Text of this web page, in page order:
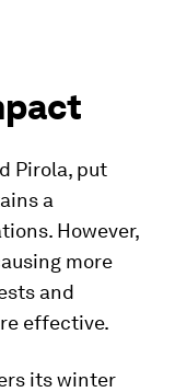
Pirola, put
a
However,
more
and
effective.
its winter